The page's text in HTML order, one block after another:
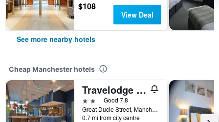
$108
View Deal
See more nearby hotels
Cheap Manchester hotels
Travelodge Manchester Central Arena
2 starsGood 7.8
Great Ducie Street, Manchester, United Kingdom
0.7 mi from city centre